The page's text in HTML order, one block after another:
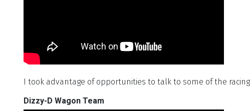
I took advantage of opportunities to talk to some of the
Dizzy-D Wagon Team